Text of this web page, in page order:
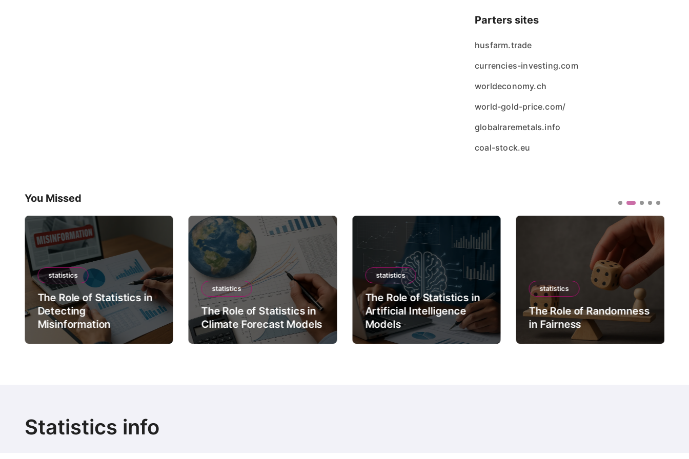
Parters sites
husfarm.trade
currencies-investing.com
worldeconomy.ch
world-gold-price.com/
globalraremetals.info
coal-stock.eu
You Missed
statistics
The Role of Statistics in
Detecting
Misinformation
statistics
The Role of Statistics in
Climate Forecast Models
statistics
The Role of Statistics in
Artificial Intelligence
Models
statistics
The Role of Randomness
in Fairness
Statistics info